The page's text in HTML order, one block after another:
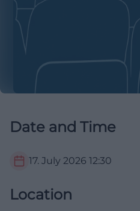
Date and Time
17. July 2026 12:30
Location